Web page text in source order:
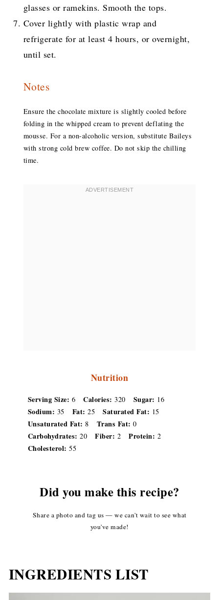
glasses or ramekins. Smooth the tops.
Cover lightly with plastic wrap and
refrigerate for at least 4 hours, or overnight,
until set.
Notes
Ensure the chocolate mixture is slightly cooled before
folding in the whipped cream to prevent deflating the
mousse. For a non-alcoholic version, substitute Baileys
with strong cold brew coffee. Do not skip the chilling
time.
Nutrition
Serving Size: 6 Calories: 320 Sugar: 16
Sodium: 35 Fat: 25 Saturated Fat: 15
Unsaturated Fat: 8 Trans Fat: 0
Carbohydrates: 20 Fiber: 2 Protein: 2
Cholesterol: 55
Did you make this recipe?
Share a photo and tag us — we can't wait to see what
you've made!
INGREDIENTS LIST